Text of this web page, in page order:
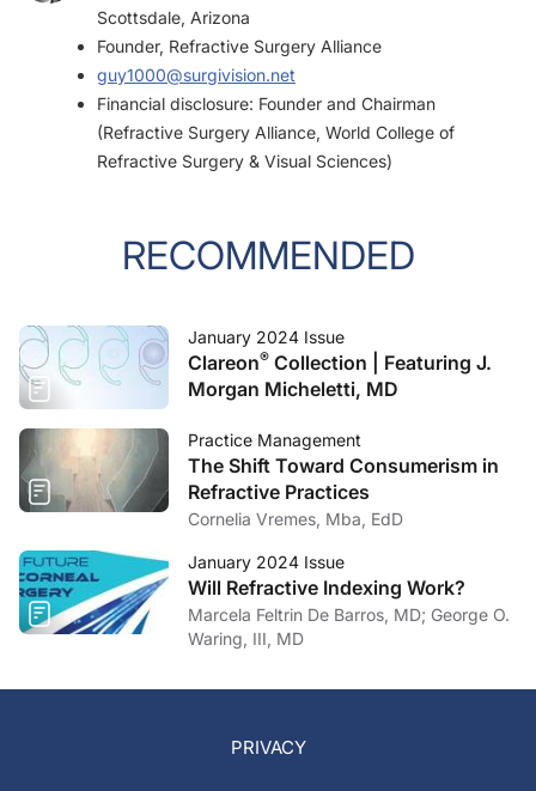
Scottsdale, Arizona
Founder, Refractive Surgery Alliance
guy1000@surgivision.net
Financial disclosure: Founder and Chairman
(Refractive Surgery Alliance, World College of
Refractive Surgery & Visual Sciences)
RECOMMENDED
January 2024 Issue
Clareon® Collection | Featuring J.
Morgan Micheletti, MD
Practice Management
The Shift Toward Consumerism in
Refractive Practices
Cornelia Vremes, Mba, EdD
January 2024 Issue
Will Refractive Indexing Work?
Marcela Feltrin De Barros, MD; George O.
Waring, III, MD
PRIVACY